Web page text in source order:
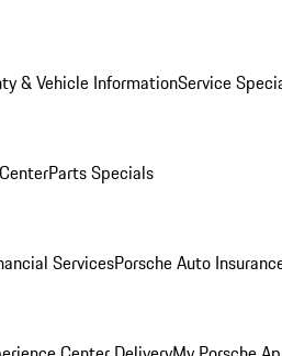
& Vehicle InformationService
Parts Specials
ServicesPorsche Auto